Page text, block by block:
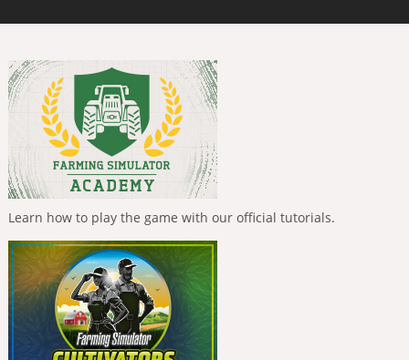
Learn how to play the game with our official tutorials.